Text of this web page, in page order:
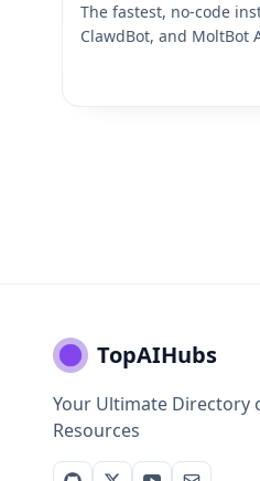
The fastest, no-code
ClawdBot, and MoltBot
TopAIHubs
Your Ultimate Directory
Resources